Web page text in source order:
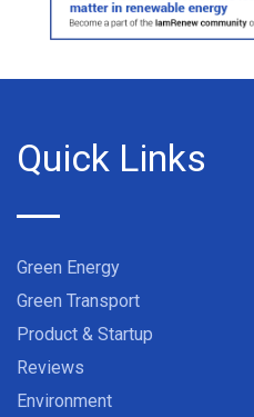
Quick Links
Green Energy
Green Transport
Product & Startup
Reviews
Environment